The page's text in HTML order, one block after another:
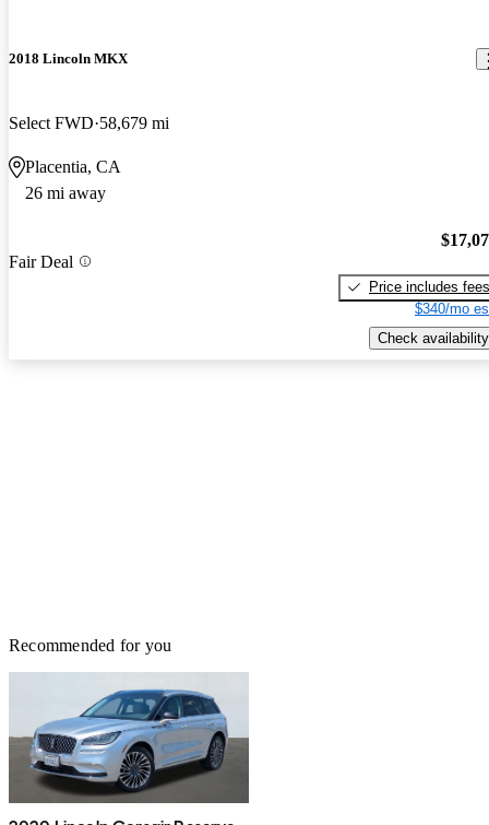
2018 Lincoln MKX
Select FWD 58,679 mi
Placentia, CA
26 mi away
Fair Deal
Price includes fees
$340/mo
Check availability
Recommended for you